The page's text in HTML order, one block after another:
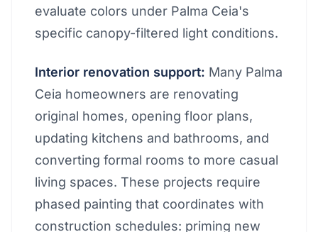
evaluate colors under Palma Ceia's
specific canopy-filtered light conditions.
Interior renovation support: Many Palma
Ceia homeowners are renovating
original homes, opening floor plans,
updating kitchens and bathrooms, and
converting formal rooms to more casual
living spaces. These projects require
phased painting that coordinates with
construction schedules: priming new